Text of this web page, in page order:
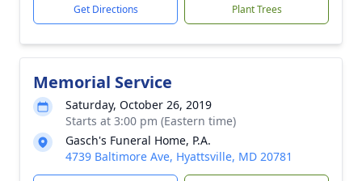
Get Directions Plant Trees
Memorial Service
Saturday, October 26, 2019
Starts at 3:00 pm (Eastern time)
Gasch's Funeral Home, P.A.
4739 Baltimore Ave, Hyattsville, MD 20781